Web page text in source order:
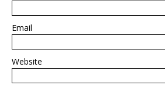
Email
Website